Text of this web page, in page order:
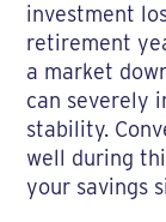
investment
retirement
a market
can severely
stability.
well during
your savings